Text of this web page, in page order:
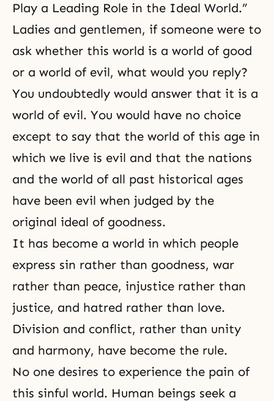
Play a Leading Role in the Ideal World.”
Ladies and gentlemen, if someone were to
ask whether this world is a world of good
or a world of evil, what would you reply?
You undoubtedly would answer that it is a
world of evil. You would have no choice
except to say that the world of this age in
which we live is evil and that the nations
and the world of all past historical ages
have been evil when judged by the
original ideal of goodness.
It has become a world in which people
express sin rather than goodness, war
rather than peace, injustice rather than
justice, and hatred rather than love.
Division and conflict, rather than unity
and harmony, have become the rule.
No one desires to experience the pain of
this sinful world. Human beings seek a